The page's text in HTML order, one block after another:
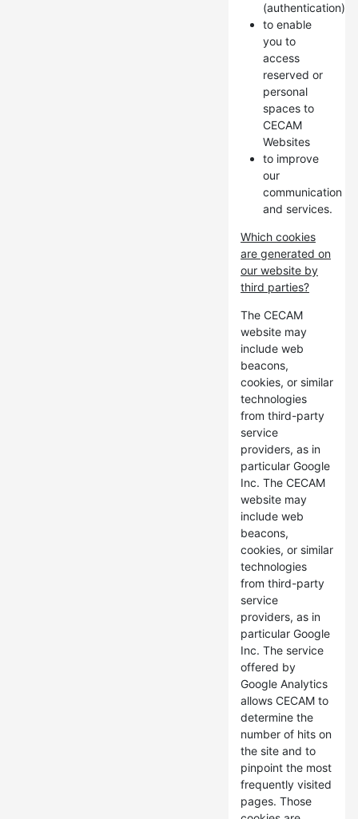
(authentication)
to enable
you to
access
reserved or
personal
spaces to
CECAM
Websites
to improve
our
communication
and services.
Which cookies
are generated on
our website by
third parties?
The CECAM
website may
include web
beacons,
cookies, or similar
technologies
from third-party
service
providers, as in
particular Google
Inc. The CECAM
website may
include web
beacons,
cookies, or similar
technologies
from third-party
service
providers, as in
particular Google
Inc. The service
offered by
Google Analytics
allows CECAM to
determine the
number of hits on
the site and to
pinpoint the most
frequently visited
pages. Those